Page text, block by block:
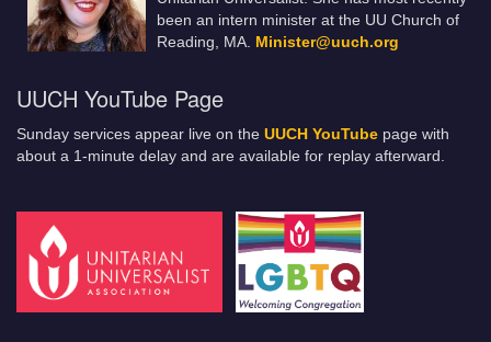
been an intern minister at the UU Church of
Reading, MA. Minister@uuch.org
UUCH YouTube Page
Sunday services appear live on the UUCH YouTube page with
about a 1-minute delay and are available for replay afterward.